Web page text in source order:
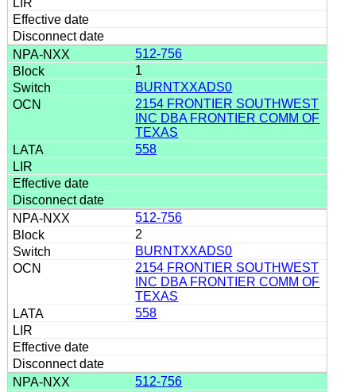
512-756
1
BURNTXXADS0
2154 FRONTIER SOUTHWEST
INC DBA FRONTIER COMM OF
TEXAS
558
512-756
2
BURNTXXADS0
2154 FRONTIER SOUTHWEST
INC DBA FRONTIER COMM OF
TEXAS
558
512-756